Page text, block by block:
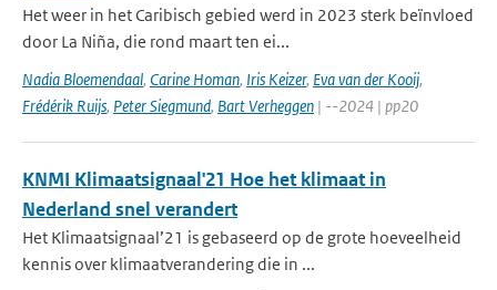
Het weer in het Caribisch gebied werd in 2023 sterk beïnvloed
door La Niña, die rond maart ten ei...
Nadia Bloemendaal, Carine Homan, Iris Keizer, Eva van der Kooij,
Frédérik Ruijs, Peter Siegmund, Bart Verheggen | --2024 | pp20
KNMI Klimaatsignaal'21 Hoe het klimaat in
Nederland snel verandert
Het Klimaatsignaal’21 is gebaseerd op de grote hoeveelheid
kennis over klimaatverandering die in ...